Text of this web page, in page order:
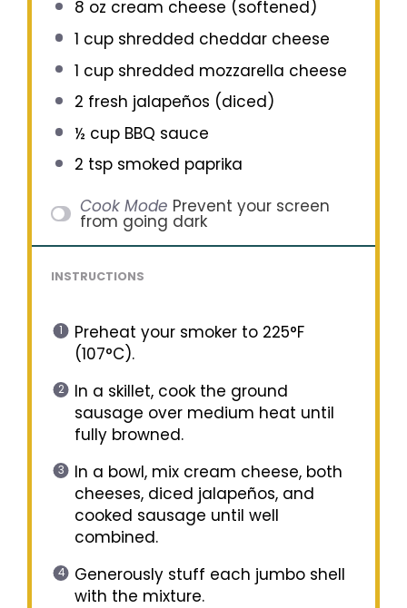
8 oz cream cheese (softened)
1 cupshredded cheddar cheese
1 cupshredded mozzarella cheese
2 fresh jalapeños (diced)
½ cupBBQ sauce
2 tspsmoked paprika
Cook Mode Prevent your screen
from going dark
INSTRUCTIONS
Preheat your smoker to 225°F
(107°C).
In a skillet, cook the ground
sausage over medium heat until
fully browned.
In a bowl, mix cream cheese, both
cheeses, diced jalapeños, and
cooked sausage until well
combined.
Generously stuff each jumbo shell
with the mixture.